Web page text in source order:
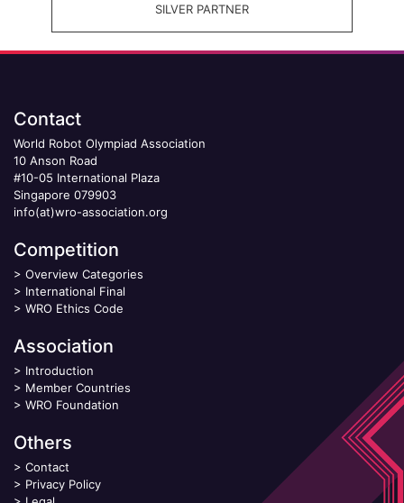
SILVER PARTNER
Contact
World Robot Olympiad Association
10 Anson Road
#10-05 International Plaza
Singapore 079903
info(at)wro-association.org
Competition
> Overview Categories
> International Final
> WRO Ethics Code
Association
> Introduction
> Member Countries
> WRO Foundation
Others
> Contact
> Privacy Policy